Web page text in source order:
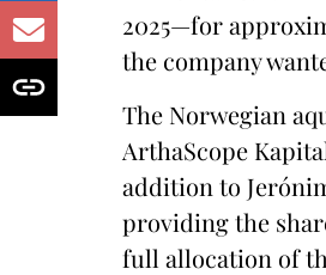
2025—for
the company
The Norwegian
ArthaScope
addition to
providing the
full allocation of